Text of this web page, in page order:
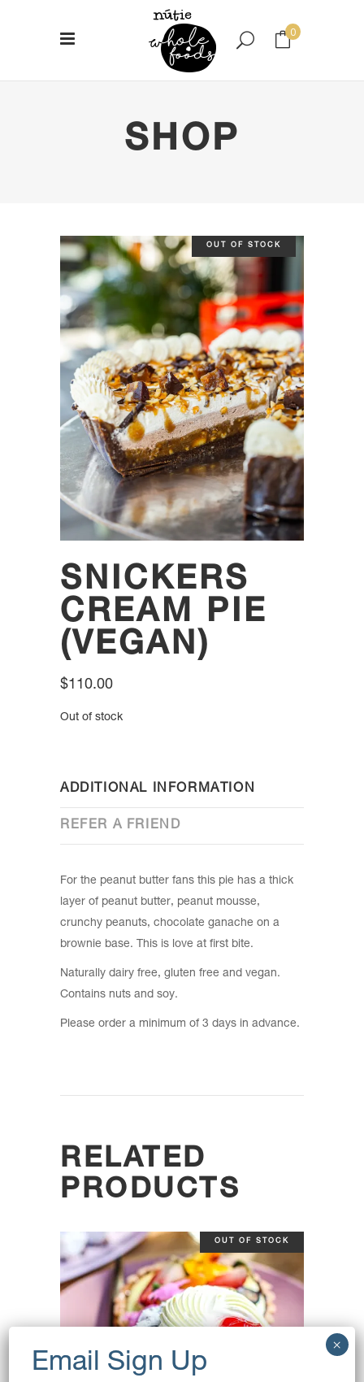
0
SHOP
OUT OF STOCK
SNICKERS
CREAM PIE
(VEGAN)
$110.00
Out of stock
ADDITIONAL INFORMATION
REFER A FRIEND
For the peanut butter fans this pie has a thick
layer of peanut butter, peanut mousse,
crunchy peanuts, chocolate ganache on a
brownie base. This is love at first bite.
Naturally dairy free, gluten free and vegan.
Contains nuts and soy.
Please order a minimum of 3 days in advance.
RELATED
PRODUCTS
OUT OF STOCK